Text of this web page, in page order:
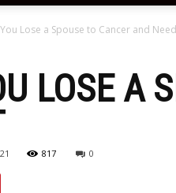
Lose a Spouse to Cancer and
LOSE A
817 0